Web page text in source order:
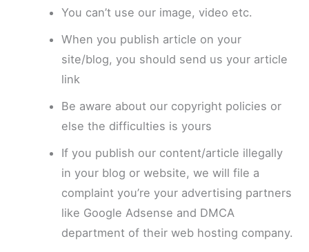
You can’t use our image, video etc.
When you publish article on your
site/blog, you should send us your article
link
Be aware about our copyright policies or
else the difficulties is yours
If you publish our content/article illegally
in your blog or website, we will file a
complaint you’re your advertising partners
like Google Adsense and DMCA
department of their web hosting company.